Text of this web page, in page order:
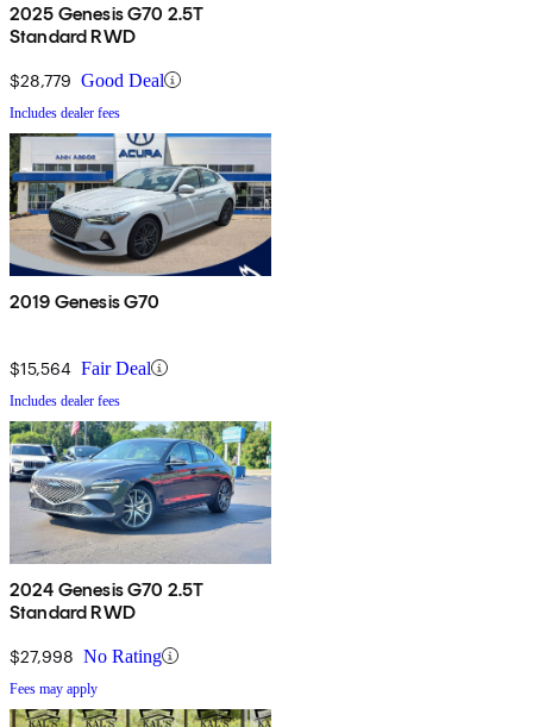
2025 Genesis G70 2.5T
Standard RWD
$28,779 Good Deal
Includes dealer fees
2019 Genesis G70
$15,564 Fair Deal
Includes dealer fees
2024 Genesis G70 2.5T
Standard RWD
$27,998 No Rating
Fees may apply